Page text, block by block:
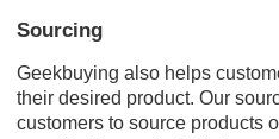
Sourcing
Geekbuying also helps
their desired product. Our
customers to source products